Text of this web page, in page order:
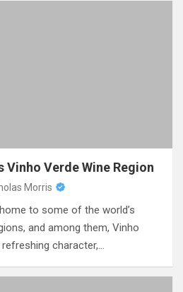
Vinho Verde Wine Region
Morris
to some of the world’s
and among them, Vinho
character,…